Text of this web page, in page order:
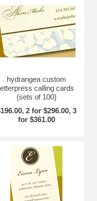
hydrangea custom
calling cards
{sets of 100}
2 for $296.00, 3
for $361.00